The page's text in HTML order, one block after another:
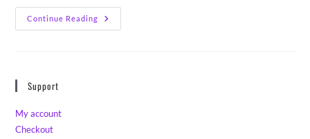
Continue Reading
Beg
Support
My account
Checkout